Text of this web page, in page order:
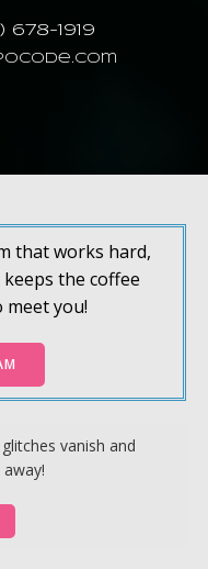
1919
that works hard,
the coffee
meet you!
vanish and